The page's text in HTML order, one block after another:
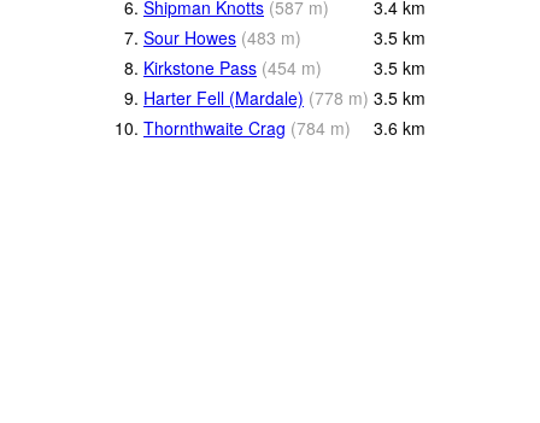
6. Shipman Knotts (587 m) 3.4 km
7. Sour Howes (483 m) 3.5 km
8. Kirkstone Pass (454 m) 3.5 km
9. Harter Fell (Mardale) (778 m) 3.5 km
10. Thornthwaite Crag (784 m) 3.6 km